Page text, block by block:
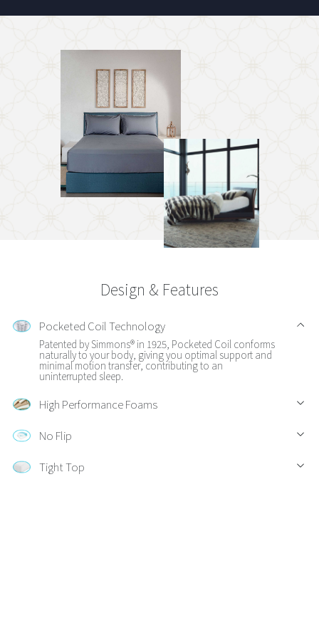
Design & Features
Pocketed Coil Technology
Patented by Simmons® in 1925, Pocketed Coil conforms
naturally to your body, giving you optimal support and
minimal motion transfer, contributing to an
uninterrupted sleep.
High Performance Foams
No Flip
Tight Top